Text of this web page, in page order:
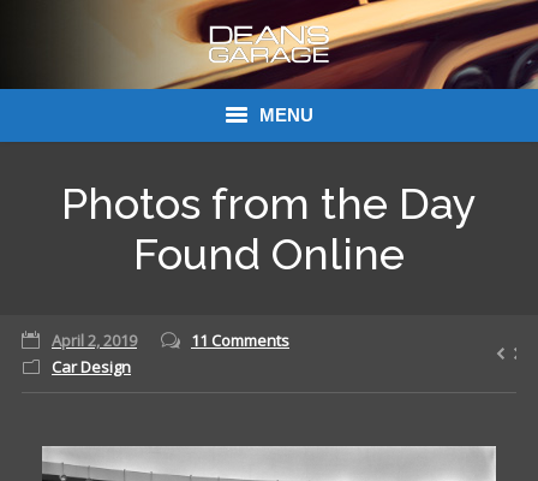
MENU
Dean’s Garage Book Ordering
Photos from the Day
Found Online
April 2, 2019
11 Comments
Car Design